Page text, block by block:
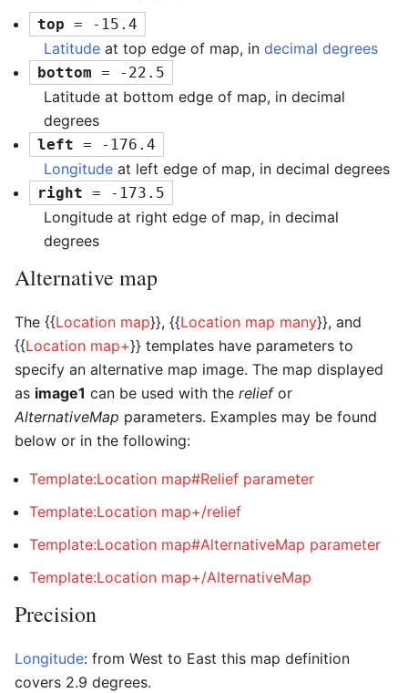
top = -15.4
Latitude at top edge of map, in decimal degrees
bottom = -22.5
Latitude at bottom edge of map, in decimal
degrees
left = -176.4
Longitude at left edge of map, in decimal degrees
right = -173.5
Longitude at right edge of map, in decimal
degrees
Alternative map
The {{Location map}}, {{Location map many}}, and
{{Location map+}} templates have parameters to
specify an alternative map image. The map displayed
as image1 can be used with the reliefor
AlternativeMap parameters. Examples may be found
below or in the following:
Template:Location map#Relief parameter
Template:Location map+/relief
Template:Location map#AlternativeMap parameter
Template:Location map+/AlternativeMap
Precision
Longitude: from West to East this map definition
covers 2.9 degrees.